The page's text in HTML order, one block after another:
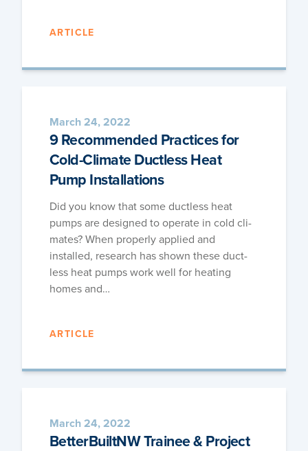
ARTICLE
March 24, 2022
9 Recommended Practices for
Cold-Climate Ductless Heat
Pump Installations
Did you know that some duct­less heat
pumps are designed to oper­ate in cold cli­
mates? When prop­er­ly applied and
installed, research has shown these duct­
less heat pumps work well for heat­ing
homes and…
ARTICLE
March 24, 2022
BetterBuiltNW Trainee & Project